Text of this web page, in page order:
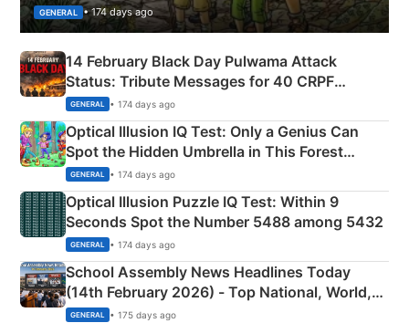
GENERAL • 174 days ago
14 February Black Day Pulwama Attack
Status: Tribute Messages for 40 CRPF
Martyrs
GENERAL • 174 days ago
Optical Illusion IQ Test: Only a Genius Can
Spot the Hidden Umbrella in This Forest
Camping Scene
GENERAL • 174 days ago
Optical Illusion Puzzle IQ Test: Within 9
Seconds Spot the Number 5488 among 5432
GENERAL • 174 days ago
School Assembly News Headlines Today
(14th February 2026) - Top National, World,
Sports, Business News Updates
GENERAL • 175 days ago